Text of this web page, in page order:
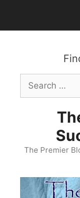
content
Search
for:
The Premier